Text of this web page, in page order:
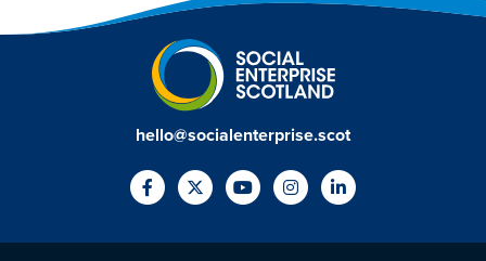
hello@socialenterprise.scot